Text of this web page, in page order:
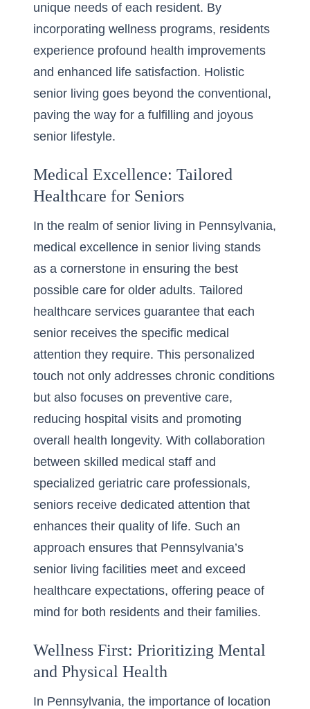
unique needs of each resident. By
incorporating wellness programs, residents
experience profound health improvements
and enhanced life satisfaction. Holistic
senior living goes beyond the conventional,
paving the way for a fulfilling and joyous
senior lifestyle.
Medical Excellence: Tailored
Healthcare for Seniors
In the realm of senior living in Pennsylvania,
medical excellence in senior living stands
as a cornerstone in ensuring the best
possible care for older adults. Tailored
healthcare services guarantee that each
senior receives the specific medical
attention they require. This personalized
touch not only addresses chronic conditions
but also focuses on preventive care,
reducing hospital visits and promoting
overall health longevity. With collaboration
between skilled medical staff and
specialized geriatric care professionals,
seniors receive dedicated attention that
enhances their quality of life. Such an
approach ensures that Pennsylvania’s
senior living facilities meet and exceed
healthcare expectations, offering peace of
mind for both residents and their families.
Wellness First: Prioritizing Mental
and Physical Health
In Pennsylvania, the importance of location